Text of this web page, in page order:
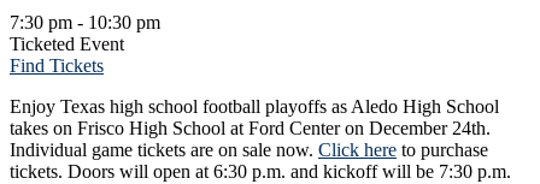
7:30 pm - 10:30 pm
Ticketed Event
Find Tickets
Enjoy Texas high school football playoffs as Aledo High School
takes on Frisco High School at Ford Center on December 24th.
Individual game tickets are on sale now. Click here to purchase
tickets. Doors will open at 6:30 p.m. and kickoff will be 7:30 p.m.